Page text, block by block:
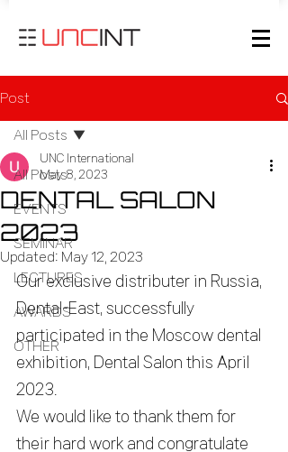
Post
All Posts
EVENTS
SEMINAR
LECTURES
AWARDS
OTHER
All Posts
DENTAL SALON
2023
UNC International
May 8, 2023
Updated: May 12, 2023
Our exclusive distributer in Russia,
Dental-East, successfully
participated in the Moscow dental
exhibition, Dental Salon this April
2023.
We would like to thank them for
their hard work and congratulate